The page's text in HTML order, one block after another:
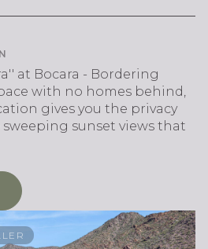
at Bocara - Bordering
with no homes behind,
gives you the privacy
sunset views that